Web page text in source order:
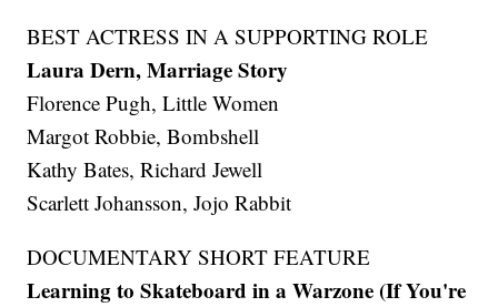
BEST ACTRESS IN A SUPPORTING ROLE
Laura Dern, Marriage Story
Florence Pugh, Little Women
Margot Robbie, Bombshell
Kathy Bates, Richard Jewell
Scarlett Johansson, Jojo Rabbit
DOCUMENTARY SHORT FEATURE
Learning to Skateboard in a Warzone (If You're